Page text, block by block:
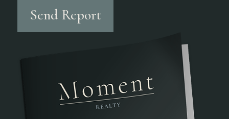
Send Report